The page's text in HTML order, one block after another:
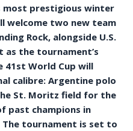
most prestigious winter
welcome two new team
Rock, alongside U.S.
as the tournament’s
41st World Cup will
calibre: Argentine polo
St. Moritz field for the
past champions in
tournament is set to